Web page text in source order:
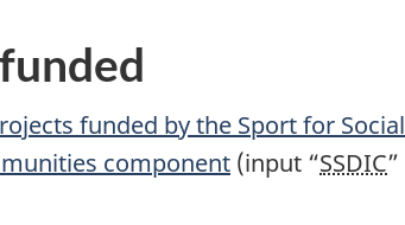
funded by the Sport for
component (input “SSDIC